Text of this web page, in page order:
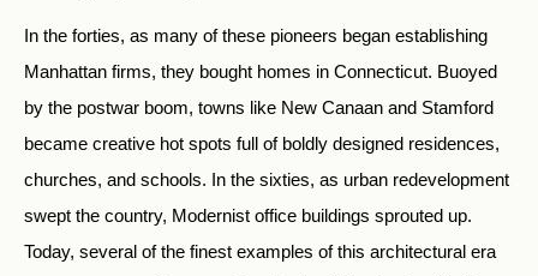
In the forties, as many of these pioneers began establishing
Manhattan firms, they bought homes in Connecticut. Buoyed
by the postwar boom, towns like New Canaan and Stamford
became creative hot spots full of boldly designed residences,
churches, and schools. In the sixties, as urban redevelopment
swept the country, Modernist office buildings sprouted up.
Today, several of the finest examples of this architectural era